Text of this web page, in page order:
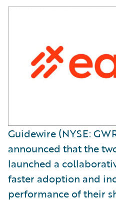
Guidewire (NYSE:
announced that the
launched a
faster adoption and
performance of their